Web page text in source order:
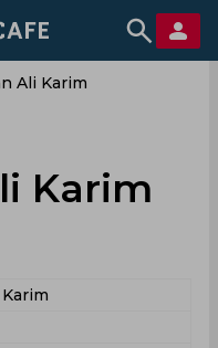
Ali Karim
Karim